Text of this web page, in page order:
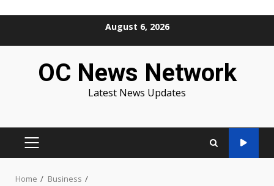
August 6, 2026
OC News Network
Latest News Updates
PRIMARY
Home
Business